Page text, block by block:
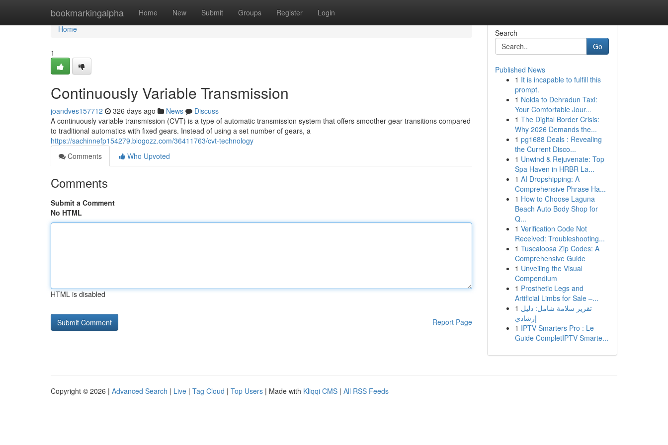
bookmarkingalpha Home New Submit Groups Register Login
Home
Home
1
Continuously Variable Transmission
joandves157712 326 days ago News
Discuss
A continuously variable transmission (CVT) is a type of automatic transmission system that offers smoother gear transitions compared
to traditional automatics with fixed gears. Instead of using a set number of gears, a
https://sachinnefp154279.blogozz.com/36411763/cvt-technology
Comments
Who Upvoted
Comments
Submit a Comment
No HTML
HTML is disabled
Report Page
Search
Go
Published News
1 It is incapable to fulfill this
prompt.
1 Noida to Dehradun Taxi:
Your Comfortable Jour...
1 The Digital Border Crisis:
Why 2026 Demands the...
1 pg1688 Deals : Revealing
the Current Disco...
1 Unwind & Rejuvenate: Top
Spa Haven in HRBR La...
1 AI Dropshipping: A
Comprehensive Phrase Ha...
1 How to Choose Laguna
Beach Auto Body Shop for
Q...
1 Verification Code Not
Received: Troubleshooting...
1 Tuscaloosa Zip Codes: A
Comprehensive Guide
1 Unveiling the Visual
Compendium
1 Prosthetic Legs and
Artificial Limbs for Sale –...
1 تقرير سلامة شامل: دليل
إرشادي
1 IPTV Smarters Pro : Le
Guide CompletIPTV Smarte...
Copyright © 2026 | Advanced Search | Live | Tag Cloud | Top Users | Made with Kliqqi CMS | All RSS Feeds